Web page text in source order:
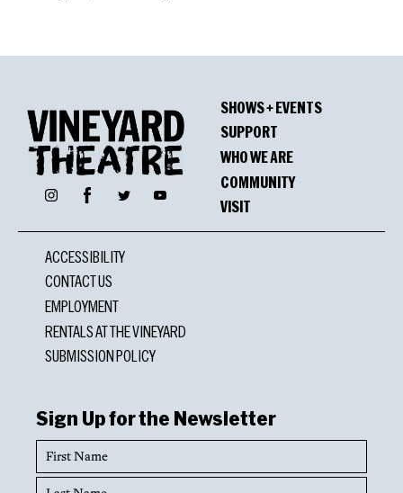
InstagramFacebookTwitter YouTube
SHOWS + EVENTS
SUPPORT
WHO WE ARE
COMMUNITY
VISIT
ACCESSIBILITY
CONTACT US
EMPLOYMENT
RENTALS AT THE VINEYARD
SUBMISSION POLICY
Sign Up for the Newsletter
First
Name
Last
Name